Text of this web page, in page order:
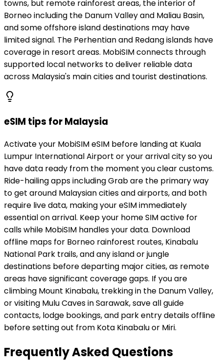
towns, but remote rainforest areas, the interior of
Borneo including the Danum Valley and Maliau Basin,
and some offshore island destinations may have
limited signal. The Perhentian and Redang islands have
coverage in resort areas. MobiSIM connects through
supported local networks to deliver reliable data
across Malaysia's main cities and tourist destinations.
eSIM tips for Malaysia
Activate your MobiSIM eSIM before landing at Kuala
Lumpur International Airport or your arrival city so you
have data ready from the moment you clear customs.
Ride-hailing apps including Grab are the primary way
to get around Malaysian cities and airports, and both
require live data, making your eSIM immediately
essential on arrival. Keep your home SIM active for
calls while MobiSIM handles your data. Download
offline maps for Borneo rainforest routes, Kinabalu
National Park trails, and any island or jungle
destinations before departing major cities, as remote
areas have significant coverage gaps. If you are
climbing Mount Kinabalu, trekking in the Danum Valley,
or visiting Mulu Caves in Sarawak, save all guide
contacts, lodge bookings, and park entry details offline
before setting out from Kota Kinabalu or Miri.
Frequently Asked Questions